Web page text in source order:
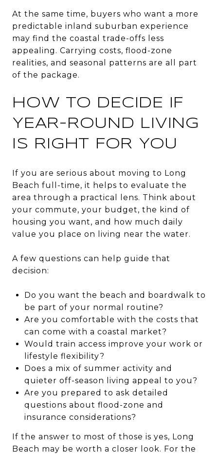
At the same time, buyers who want a more
predictable inland suburban experience
may find the coastal trade-offs less
appealing. Carrying costs, flood-zone
realities, and seasonal patterns are all part
of the package.
HOW TO DECIDE IF
YEAR-ROUND LIVING
IS RIGHT FOR YOU
If you are serious about moving to Long
Beach full-time, it helps to evaluate the
area through a practical lens. Think about
your commute, your budget, the kind of
housing you want, and how much daily
value you place on living near the water.
A few questions can help guide that
decision:
Do you want the beach and boardwalk to
be part of your normal routine?
Are you comfortable with the costs that
can come with a coastal market?
Would train access improve your work or
lifestyle flexibility?
Does a mix of summer activity and
quieter off-season living appeal to you?
Are you prepared to ask detailed
questions about flood-zone and
insurance considerations?
If the answer to most of those is yes, Long
Beach may be worth a closer look. For the